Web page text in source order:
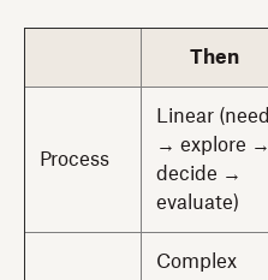
Then
Process
Linear (need
→ explore →
decide →
evaluate)
Complex